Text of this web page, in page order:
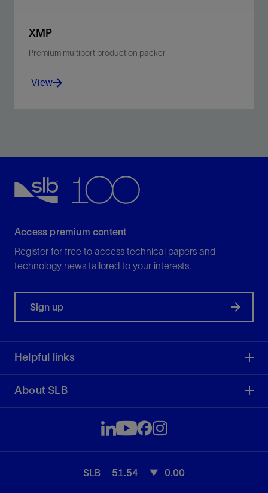
XMP
Premium multiport production packer
View
View
Access premium content
Register for free to access technical papers and
technology news tailored to your interests.
Sign up
Helpful links
About SLB
SLB 51.54 0.00